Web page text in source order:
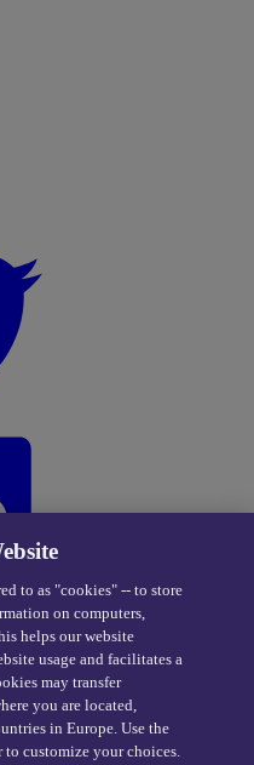
to as "cookies" -- to store
on computers,
helps our website
usage and facilitates a
may transfer
you are located,
in Europe. Use the
to customize your choices.